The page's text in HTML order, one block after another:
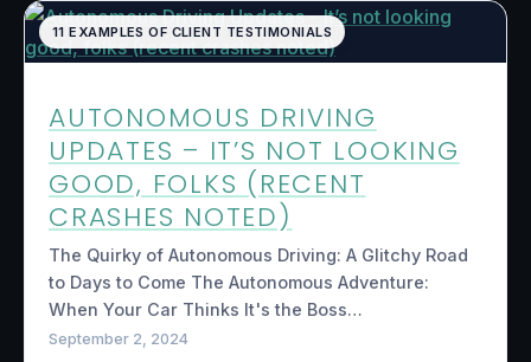
11 EXAMPLES OF CLIENT TESTIMONIALS
AUTONOMOUS DRIVING
UPDATES – IT’S NOT LOOKING
GOOD, FOLKS (RECENT
CRASHES NOTED)
The Quirky of Autonomous Driving: A Glitchy Road
to Days to Come The Autonomous Adventure:
When Your Car Thinks It's the Boss…
September 2, 2024